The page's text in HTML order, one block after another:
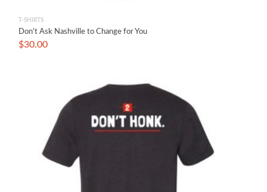
T-SHIRTS
Don’t Ask Nashville to Change for You
$30.00